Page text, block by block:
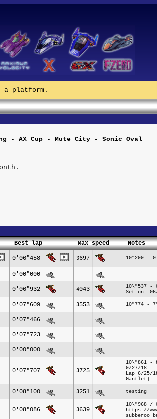
a platform.
- AX Cup - Mute City - Sonic Oval
Best lap Max speed Notes
0'06"458 3697 10"299 -
0'00"000
0'06"932 4043
10\"537 -
Set on:
0'07"609 3553 10"774 -
0'07"466
0'07"723
0'00"000
0'07"707 3725
10\"861 -
9/27/18
Lap 6/25/
Gantlet)
0'08"100 3251 testing
0'08"086 3639
10\"968 /
https://
subberoo